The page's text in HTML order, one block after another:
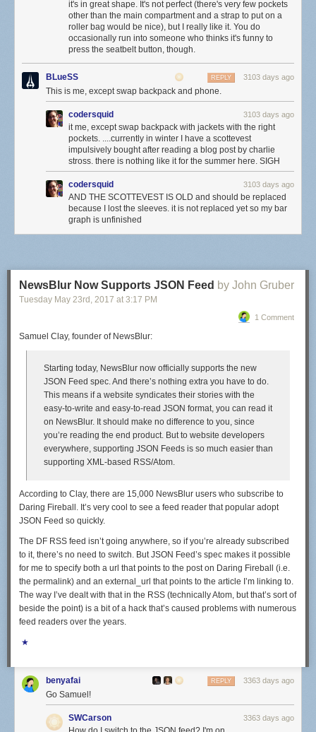
it's in great shape. It's not perfect (there's very few pockets
other than the main compartment and a strap to put on a
roller bag would be nice), but I really like it. You do
occasionally run into someone who thinks it's funny to
press the seatbelt button, though.
BLueSS 3103 days ago
REPLY
This is me, except swap backpack and phone.
codersquid 3103 days ago
it me, except swap backpack with jackets with the right
pockets. ....currently in winter I have a scottevest
impulsively bought after reading a blog post by charlie
stross. there is nothing like it for the summer here. SIGH
codersquid 3103 days ago
AND THE SCOTTEVEST IS OLD and should be replaced
because I lost the sleeves. it is not replaced yet so my bar
graph is unfinished
NewsBlur Now Supports JSON Feed by John Gruber
Tuesday May 23rd , 2017 at 3:17 PM
1 Comment
Samuel Clay, founder of NewsBlur:
Starting today, NewsBlur now officially supports the new
JSON Feed spec. And there’s nothing extra you have to do.
This means if a website syndicates their stories with the
easy-to-write and easy-to-read JSON format, you can read it
on NewsBlur. It should make no difference to you, since
you’re reading the end product. But to website developers
everywhere, supporting JSON Feeds is so much easier than
supporting XML-based RSS/Atom.
According to Clay, there are 15,000 NewsBlur users who subscribe to
Daring Fireball. It’s very cool to see a feed reader that popular adopt
JSON Feed so quickly.
The DF RSS feed isn’t going anywhere, so if you’re already subscribed
to it, there’s no need to switch. But JSON Feed’s spec makes it possible
for me to specify both a url that points to the post on Daring Fireball (i.e.
the permalink) and an external_url that points to the article I’m linking to.
The way I’ve dealt with that in the RSS (technically Atom, but that’s sort of
beside the point) is a bit of a hack that’s caused problems with numerous
feed readers over the years.
★
benyafai 3363 days ago
REPLY
Go Samuel!
SWCarson 3363 days ago